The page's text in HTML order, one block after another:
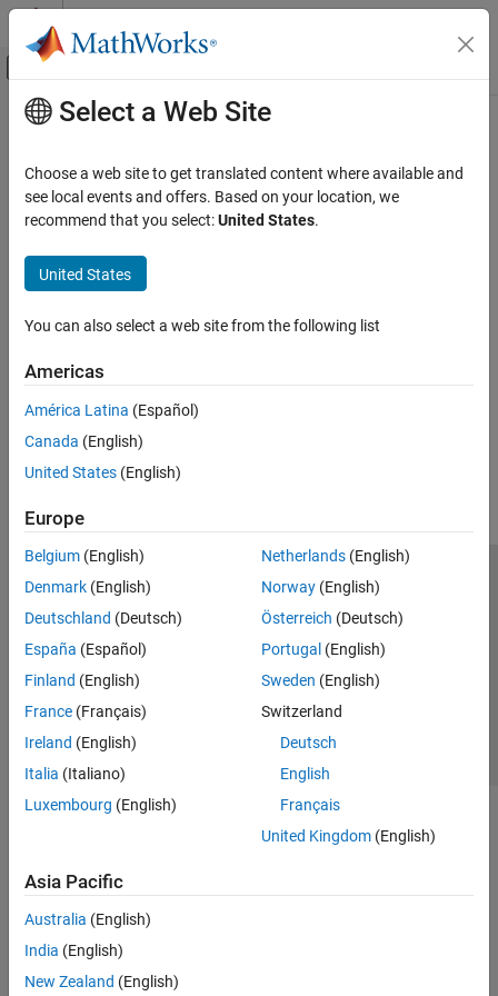
Skip to content
Off-Canvas Navigation Menu Toggle
Documentation Home
Main Content
Select a Web Site
Choose a web site to get translated content where available and
see local events and offers. Based on your location, we
recommend that you select:United States.
United States
You can also select a web site from the following list
Americas
América Latina (Español)
Canada (English)
United States (English)
Europe
Belgium (English)
Denmark (English)
Deutschland (Deutsch)
España (Español)
Finland (English)
France (Français)
Ireland (English)
Italia (Italiano)
Luxembourg (English)
Netherlands(English)
Norway(English)
Österreich (Deutsch)
Portugal (English)
Sweden (English)
Switzerland
Deutsch
English
Français
United Kingdom(English)
Asia Pacific
Australia (English)
India (English)
New Zealand (English)
Trust Center Trademarks Privacy Policy
Preventing Piracy
Application Status
© 1994-2026 The MathWorks, Inc.